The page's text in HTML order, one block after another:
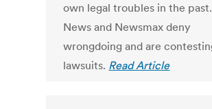
own legal troubles in the
News and Newsmax deny
wrongdoing and are
lawsuits. Read Article